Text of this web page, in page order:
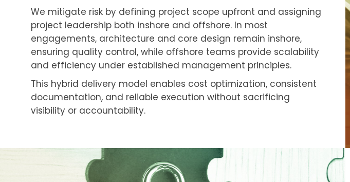
We mitigate risk by defining project scope upfront and assigning
project leadership both inshore and offshore. In most
engagements, architecture and core design remain inshore,
ensuring quality control, while offshore teams provide scalability
and efficiency under established management principles.
This hybrid delivery model enables cost optimization, consistent
documentation, and reliable execution without sacrificing
visibility or accountability.